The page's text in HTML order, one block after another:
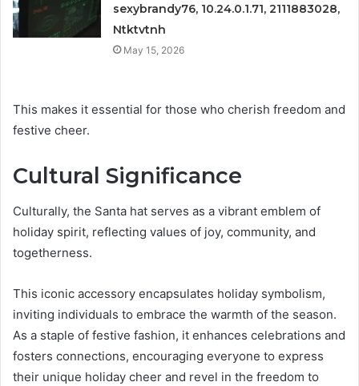
sexybrandy76, 10.24.0.1.71, 2111883028,
Ntktvtnh
May 15, 2026
This makes it essential for those who cherish freedom and
festive cheer.
Cultural Significance
Culturally, the Santa hat serves as a vibrant emblem of
holiday spirit, reflecting values of joy, community, and
togetherness.
This iconic accessory encapsulates holiday symbolism,
inviting individuals to embrace the warmth of the season.
As a staple of festive fashion, it enhances celebrations and
fosters connections, encouraging everyone to express
their unique holiday cheer and revel in the freedom to